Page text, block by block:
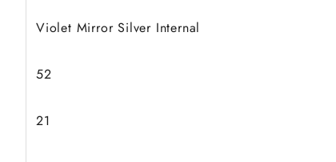
Violet Mirror Silver Internal
52
21